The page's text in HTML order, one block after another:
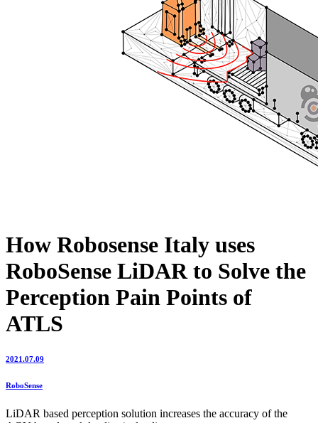
How Robosense Italy uses
RoboSense LiDAR to Solve the
Perception Pain Points of
ATLS
2021.07.09
RoboSense
LiDAR based perception solution increases the accuracy of the